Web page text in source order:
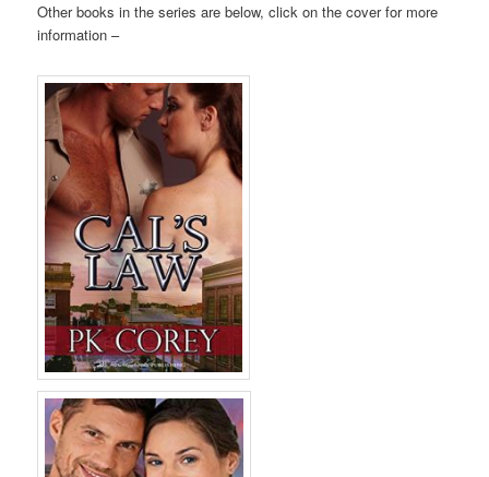
Other books in the series are below, click on the cover for more
information –